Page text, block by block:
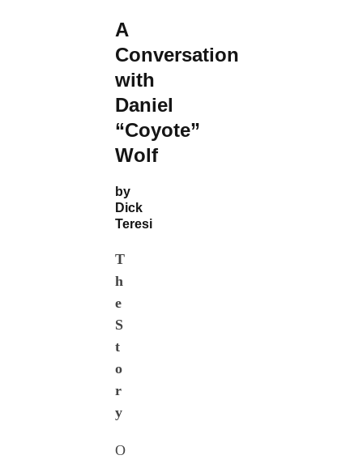
A
Conversation
with
Daniel
“Coyote”
Wolf
by
Dick
Teresi
T
h
e
S
t
o
r
y
O